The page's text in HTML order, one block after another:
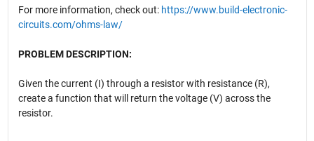
For more information, check out: https://www.build-electronic-
circuits.com/ohms-law/
PROBLEM DESCRIPTION:
Given the current (I) through a resistor with resistance (R),
create a function that will return the voltage (V) across the
resistor.